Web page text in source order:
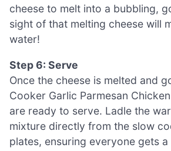
cheese to melt into a bubbling,
sight of that melting cheese will
water!
Step 6: Serve
Once the cheese is melted and
Cooker Garlic Parmesan
are ready to serve. Ladle the
mixture directly from the slow
plates, ensuring everyone gets